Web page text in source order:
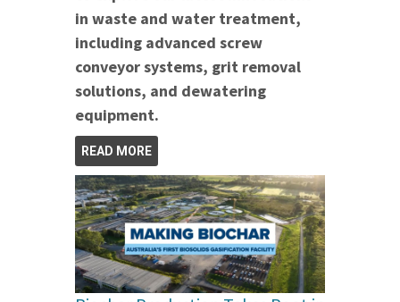
in waste and water treatment,
including advanced screw
conveyor systems, grit removal
solutions, and dewatering
equipment.
READ MORE